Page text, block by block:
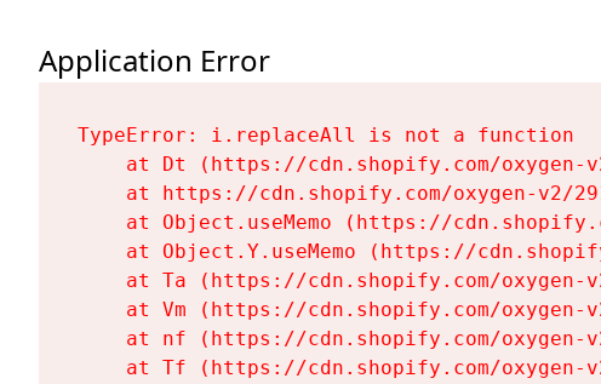
Application Error
TypeError: i.replaceAll is not a function
at Dt (https://cdn.shopify.com/
at https://cdn.shopify.com/oxygen-v2/
at Object.useMemo (https://
at Object.Y.useMemo (https://
at Ta (https://cdn.shopify.com/
at Vm (https://cdn.shopify.com/
at nf (https://cdn.shopify.com/
at Tf (https://cdn.shopify.com/